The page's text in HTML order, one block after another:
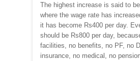
The highest increase is said to
where the wage rate has
it has become Rs400 per day.
should be Rs800 per day,
facilities, no benefits, no PF, no
insurance, no medical, no